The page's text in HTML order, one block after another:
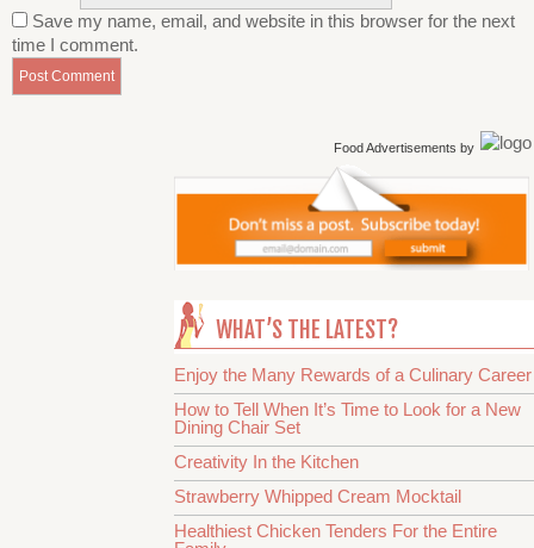
Save my name, email, and website in this browser for the next
time I comment.
Food Advertisements by
WHAT’S THE LATEST?
Enjoy the Many Rewards of a Culinary Career
How to Tell When It’s Time to Look for a New
Dining Chair Set
Creativity In the Kitchen
Strawberry Whipped Cream Mocktail
Healthiest Chicken Tenders For the Entire